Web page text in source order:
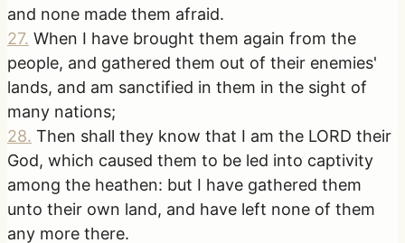
and none made them afraid.
27. When I have brought them again from the
people, and gathered them out of their enemies'
lands, and am sanctified in them in the sight of
many nations;
28. Then shall they know that I am the LORD their
God, which caused them to be led into captivity
among the heathen: but I have gathered them
unto their own land, and have left none of them
any more there.